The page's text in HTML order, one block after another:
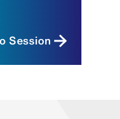
as an
Session